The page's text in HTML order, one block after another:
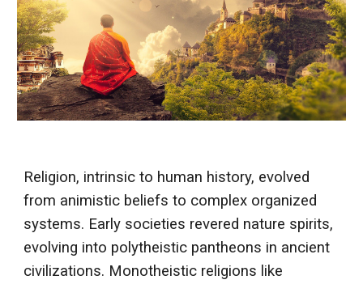
Religion, intrinsic to human history, evolved
from animistic beliefs to complex organized
systems. Early societies revered nature spirits,
evolving into polytheistic pantheons in ancient
civilizations. Monotheistic religions like